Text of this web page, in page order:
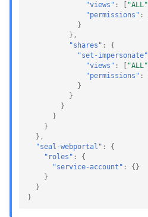
"views" : "ALL"
"permissions" :
}
},
"shares" :
{
"set-impersonate"
"views" : "ALL"
"permissions" :
}
}
}
}
}
},
"seal-webportal" :
{
"roles" :
{
"service-account" :
{}
}
}
}